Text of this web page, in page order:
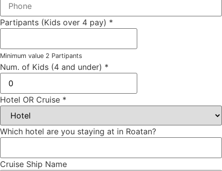
Partipants (Kids over 4 pay) *
Minimum value 2 Partipants
Num. of Kids (4 and under) *
Hotel OR Cruise *
Which hotel are you staying at in Roatan?
Cruise Ship Name